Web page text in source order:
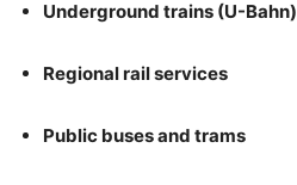
Underground trains (U-Bahn)
Regional rail services
Public buses and trams